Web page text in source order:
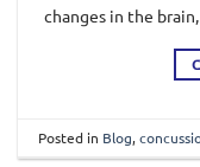
changes in the
Posted in Blog,